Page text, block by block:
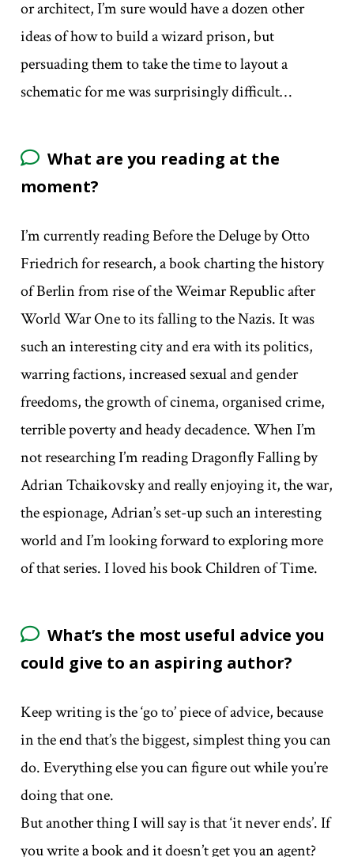
or architect, I’m sure would have a dozen other
ideas of how to build a wizard prison, but
persuading them to take the time to layout a
schematic for me was surprisingly difficult…
What are you reading at the
moment?
I’m currently reading Before the Deluge by Otto
Friedrich for research, a book charting the history
of Berlin from rise of the Weimar Republic after
World War One to its falling to the Nazis. It was
such an interesting city and era with its politics,
warring factions, increased sexual and gender
freedoms, the growth of cinema, organised crime,
terrible poverty and heady decadence. When I’m
not researching I’m reading Dragonfly Falling by
Adrian Tchaikovsky and really enjoying it, the war,
the espionage, Adrian’s set-up such an interesting
world and I’m looking forward to exploring more
of that series. I loved his book Children of Time.
What’s the most useful advice you
could give to an aspiring author?
Keep writing is the ‘go to’ piece of advice, because
in the end that’s the biggest, simplest thing you can
do. Everything else you can figure out while you’re
doing that one.
But another thing I will say is that ‘it never ends’. If
you write a book and it doesn’t get you an agent?